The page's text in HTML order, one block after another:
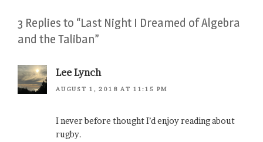
3 Replies to “Last Night I Dreamed of Algebra
and the Taliban”
Lee Lynch
AUGUST 1, 2018 AT 11:15 PM
I never before thought I’d enjoy reading about
rugby.